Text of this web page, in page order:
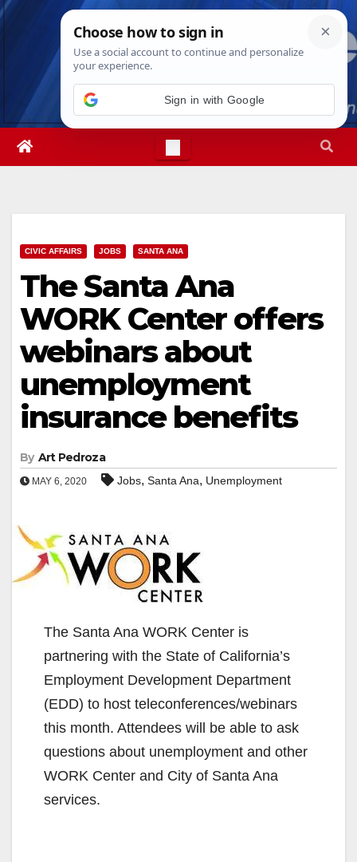
Skip
Sun. Aug 9th, 20265:13:50 AM
CIVIC AFFAIRS JOBS SANTA ANA
The Santa Ana
WORK Center offers
webinars about
unemployment
insurance benefits
By Art Pedroza
MAY 6, 2020 Jobs, Santa Ana, Unemployment
The Santa Ana WORK Center is
partnering with the State of California’s
Employment Development Department
(EDD) to host teleconferences/webinars
this month. Attendees will be able to ask
questions about unemployment and other
WORK Center and City of Santa Ana
services.
Sign in with Google